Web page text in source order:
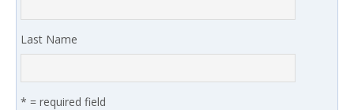
Last Name
* = required field